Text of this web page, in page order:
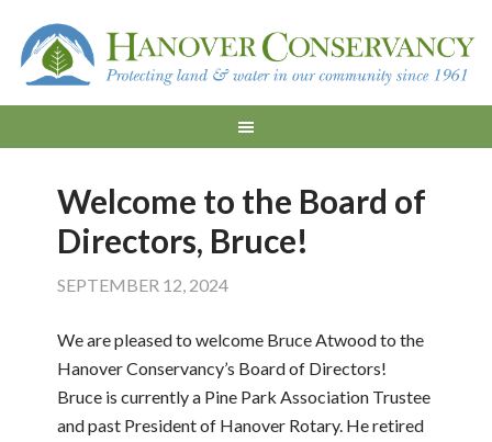
Welcome to the Board of
Directors, Bruce!
SEPTEMBER 12, 2024
We are pleased to welcome Bruce Atwood to the
Hanover Conservancy’s Board of Directors!
Bruce is currently a Pine Park Association Trustee
and past President of Hanover Rotary. He retired